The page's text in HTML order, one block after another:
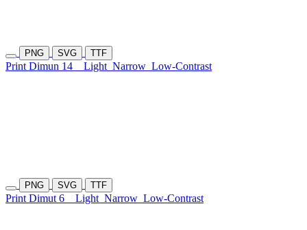
PNG SVG TTF
Print Dimun 14 Light Narrow Low-Contrast
PNG SVG TTF
Print Dimut 6 Light Narrow Low-Contrast